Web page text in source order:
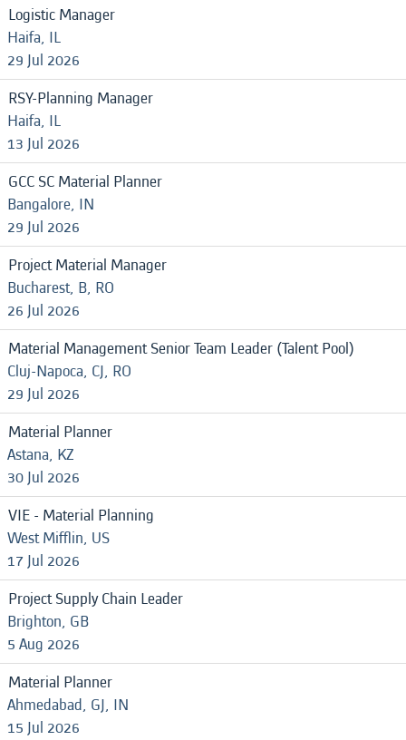
Logistic Manager
Haifa, IL
29 Jul 2026
RSY-Planning Manager
Haifa, IL
13 Jul 2026
GCC SC Material Planner
Bangalore, IN
29 Jul 2026
Project Material Manager
Bucharest, B, RO
26 Jul 2026
Material Management Senior Team Leader (Talent Pool)
Cluj-Napoca, CJ, RO
29 Jul 2026
Material Planner
Astana, KZ
30 Jul 2026
VIE - Material Planning
West Mifflin, US
17 Jul 2026
Project Supply Chain Leader
Brighton, GB
5 Aug 2026
Material Planner
Ahmedabad, GJ, IN
15 Jul 2026